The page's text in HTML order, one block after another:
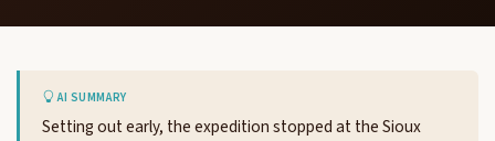
AI SUMMARY
Setting out early, the expedition stopped at the Sioux